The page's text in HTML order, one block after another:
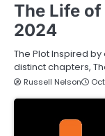
The Life of
2024
The Plot Inspired
distinct chapters,
Russell Nelson